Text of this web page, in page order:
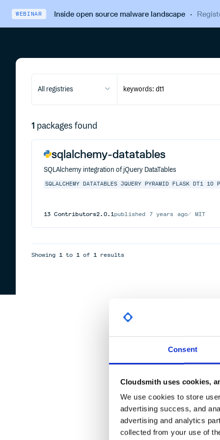
Consent
Cloudsmith uses cookies,
We use cookies to store
advertising success, and
advertising and analytics
collected from your use of
WEBINAR Inside open source malware landscape·
All registries
1 packages found
sqlalchemy-datatables
SQLAlchemy integration of jQuery DataTables
SQLALCHEMY DATATABLES JQUERY PYRAMID FLASK DT1 10
13 Contributors2.0.1published 7 years ago MIT
Showing 1 to 1 of 1 results